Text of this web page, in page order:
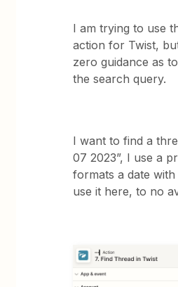
I am trying to use
action for Twist,
zero guidance as
the search query.
I want to find a
07 2023”, I use a
formats a date
use it here, to no